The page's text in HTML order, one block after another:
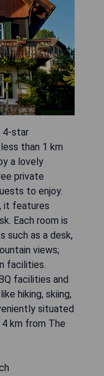
4-star
than 1 km
a lovely
private
to enjoy.
it features
Each room is
such as a desk,
views;
facilities.
facilities and
hiking, skiing,
situated
km from The